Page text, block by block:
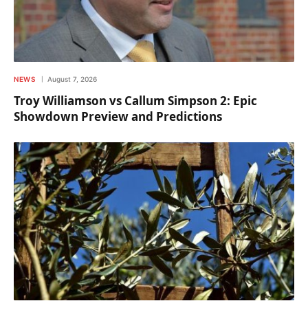
NEWS August 7, 2026
Troy Williamson vs Callum Simpson 2: Epic
Showdown Preview and Predictions